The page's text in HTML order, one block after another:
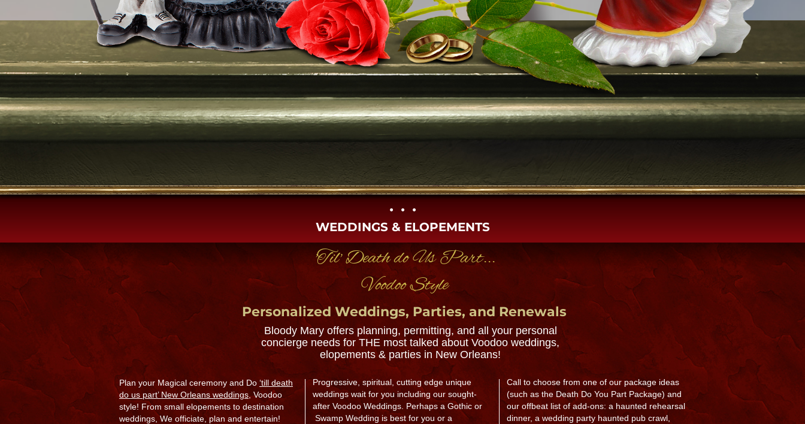
WEDDINGS & ELOPEMENTS
• • •​
Personalized Weddings, Parties, and Renewals
Plan your Magical ceremony and Do ‘till death
do us part’ New Orleans weddings,Voodoo
style! From small elopements to destination
weddings, We officiate, plan and entertain!
Progressive, spiritual, cutting edge unique
weddings wait for you including our sought-
after Voodoo Weddings.​ Perhaps a Gothic or
Swamp Wedding is best for you or a
Call to choose from one of our package ideas
(such as the Death Do You Part Package) and
our offbeat list of add-ons: a haunted rehearsal
dinner, a wedding party haunted pub crawl,
'Til' Death do Us Part...
Voodoo Style
Bloody Mary offers planning, permitting, and all your personal
concierge needs for THE most talked about Voodoo weddings,
elopements & parties in New Orleans!